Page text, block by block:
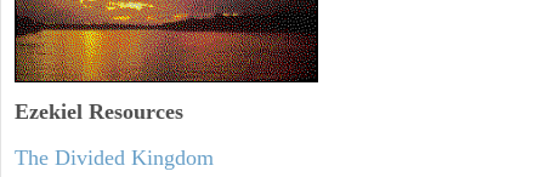
Ezekiel Resources
The Divided Kingdom